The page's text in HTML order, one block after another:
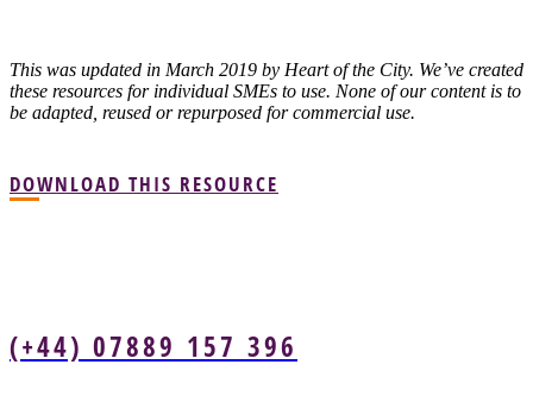
This was updated in March 2019 by Heart of the City. We’ve created
these resources for individual SMEs to use. None of our content is to
be adapted, reused or repurposed for commercial use.
DOWNLOAD THIS RESOURCE
(+44) 07889 157 396